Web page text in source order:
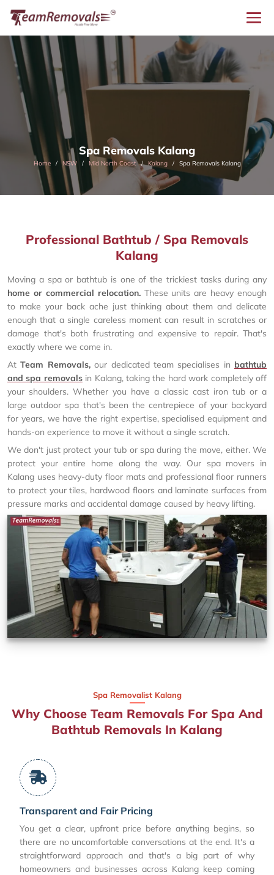
Spa Removals Kalang
Home NSW Mid North Coast Kalang Spa Removals Kalang
Professional Bathtub / Spa Removals
Kalang
Moving a spa or bathtub is one of the trickiest tasks during any
home or commercial relocation.These units are heavy enough
to make your back ache just thinking about them and delicate
enough that a single careless moment can result in scratches or
damage that's both frustrating and expensive to repair. That's
exactly where we come in.
AtTeam Removals,our dedicated team specialises in bathtub
and spa removalsin Kalang, taking the hard work completely off
your shoulders. Whether you have a classic cast iron tub or a
large outdoor spa that's been the centrepiece of your backyard
for years, we have the right expertise, specialised equipment and
hands-on experience to move it without a single scratch.
We don't just protect your tub or spa during the move, either. We
protect your entire home along the way. Our spa movers in
Kalang uses heavy-duty floor mats and professional floor runners
to protect your tiles, hardwood floors and laminate surfaces from
pressure marks and accidental damage caused by heavy lifting.
Spa Removalist Kalang
Why Choose Team Removals For Spa And
Bathtub Removals In Kalang
Transparent and Fair Pricing
You get a clear, upfront price before anything begins, so
there are no uncomfortable conversations at the end. It's a
straightforward approach and that's a big part of why
homeowners and businesses across Kalang keep coming